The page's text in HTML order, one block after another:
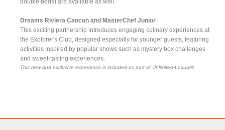
Dreams Riviera Cancun and MasterChef Junior
This exciting partnership introduces engaging culinary experiences at
the Explorer's Club, designed especially for younger guests, featuring
activities inspired by popular shows such as mystery box challenges
and sweet-tasting experiences.
This new and exclusive experience is included as part of Unlimited-Luxury®